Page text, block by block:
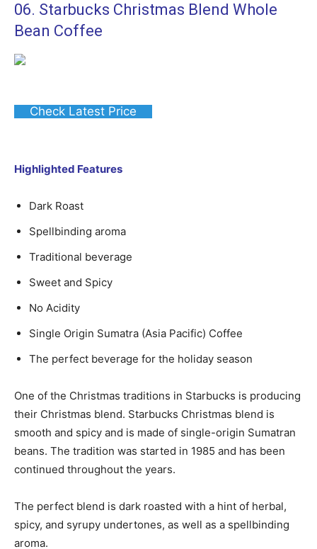
06. Starbucks Christmas Blend Whole
Bean Coffee
Check Latest Price
Highlighted Features
Dark Roast
Spellbinding aroma
Traditional beverage
Sweet and Spicy
No Acidity
Single Origin Sumatra (Asia Pacific) Coffee
The perfect beverage for the holiday season
One of the Christmas traditions in Starbucks is producing
their Christmas blend. Starbucks Christmas blend is
smooth and spicy and is made of single-origin Sumatran
beans. The tradition was started in 1985 and has been
continued throughout the years.
The perfect blend is dark roasted with a hint of herbal,
spicy, and syrupy undertones, as well as a spellbinding
aroma.